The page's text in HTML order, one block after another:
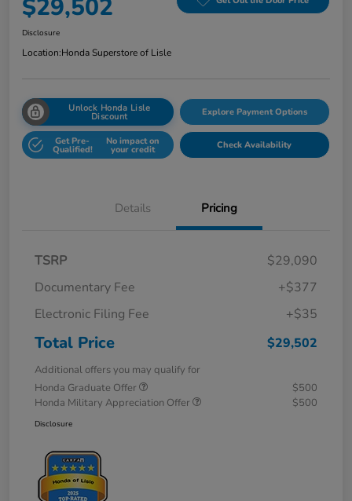
$29,502
Disclosure
Location:Honda Superstore of Lisle
Unlock Honda Lisle
Discount Explore Payment Options
Get Pre-
Qualified!
No impact on
your credit Check Availability
Details Pricing
TSRP
$29,090
Documentary Fee
+$377
Electronic Filing Fee
+$35
Total Price $29,502
Additional offers you may qualify for
Honda Graduate Offer
$500
Honda Military Appreciation Offer
$500
Disclosure